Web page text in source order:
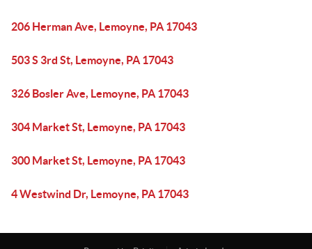
206 Herman Ave, Lemoyne, PA 17043
503 S 3rd St, Lemoyne, PA 17043
326 Bosler Ave, Lemoyne, PA 17043
304 Market St, Lemoyne, PA 17043
300 Market St, Lemoyne, PA 17043
4 Westwind Dr, Lemoyne, PA 17043